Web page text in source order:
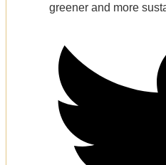
greener and more